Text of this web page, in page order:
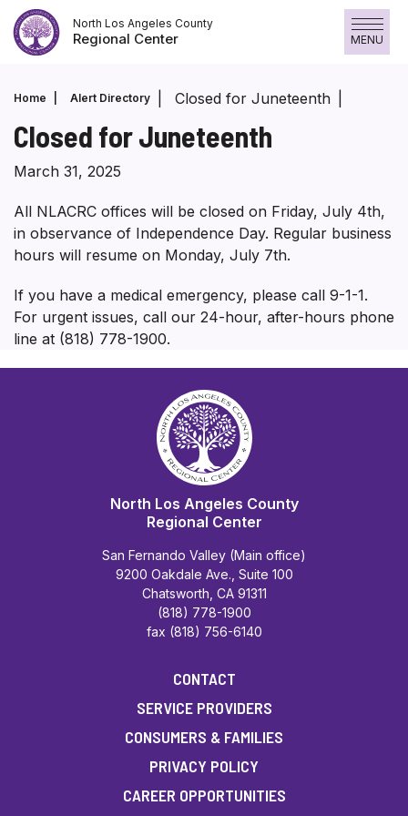
Skip
to
content
North Los Angeles County
Regional Center MENU
Home Alert Directory Closed for Juneteenth
Closed for Juneteenth
March 31, 2025
All NLACRC offices will be closed on Friday, July 4th,
in observance of Independence Day. Regular business
hours will resume on Monday, July 7th.
If you have a medical emergency, please call 9-1-1.
For urgent issues, call our 24-hour, after-hours phone
line at (818) 778-1900.
North Los Angeles County
Regional Center
San Fernando Valley (Main office)
9200 Oakdale Ave., Suite 100
Chatsworth, CA 91311
(818) 778-1900
fax (818) 756-6140
CONTACT
SERVICE PROVIDERS
CONSUMERS & FAMILIES
PRIVACY POLICY
CAREER OPPORTUNITIES